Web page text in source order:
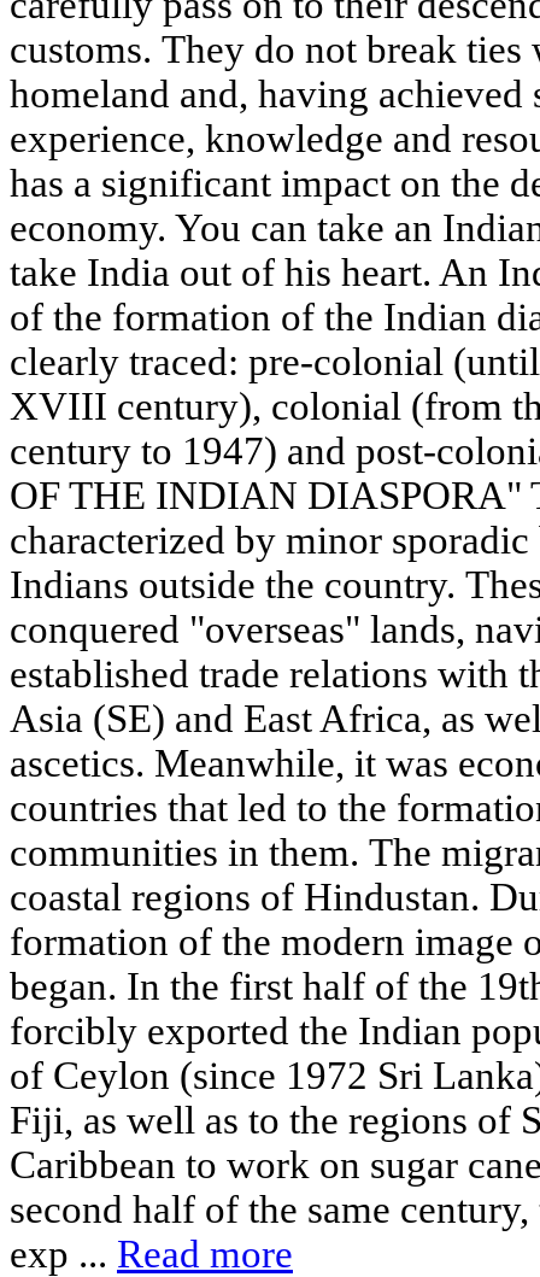
customs. They do not break
homeland and, having achieved
experience, knowledge and
has a significant impact on the
economy. You can take an
take India out of his heart. An
of the formation of the Indian
clearly traced: pre-colonial
XVIII century), colonial (from
century to 1947) and post-
OF THE INDIAN DIASPORA"
characterized by minor
Indians outside the country.
conquered "overseas" lands,
established trade relations with
Asia (SE) and East Africa, as
ascetics. Meanwhile, it was
countries that led to the
communities in them. The
coastal regions of Hindustan.
formation of the modern image
began. In the first half of the
forcibly exported the Indian
of Ceylon (since 1972 Sri
Fiji, as well as to the regions of
Caribbean to work on sugar
second half of the same
exp ... Read more